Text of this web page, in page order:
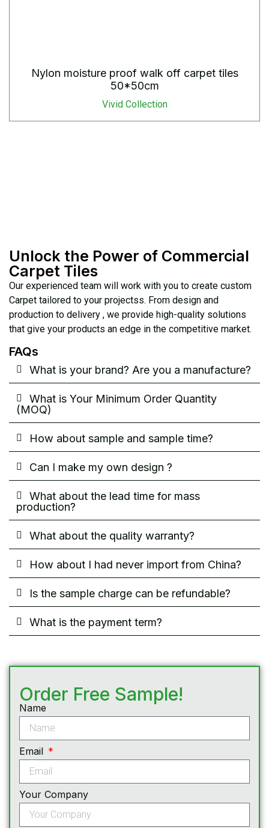
Nylon moisture proof walk off carpet tiles
50*50cm
Vivid Collection
Unlock the Power of Commercial
Carpet Tiles
Our experienced team will work with you to create custom
Carpet tailored to your projectss. From design and
production to delivery , we provide high-quality solutions
that give your products an edge in the competitive market.
FAQs
What is your brand? Are you a manufacture?
What is Your Minimum Order Quantity
(MOQ)
How about sample and sample time?
Can I make my own design ?
What about the lead time for mass
production?
What about the quality warranty?
How about I had never import from China?
Is the sample charge can be refundable?
What is the payment term?
Order Free Sample!
Name
Email
Your Company